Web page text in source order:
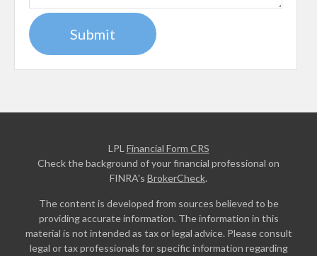
LPL Financial Form CRS
Check the background of your financial professional on
FINRA's BrokerCheck.
The content is developed from sources believed to be
providing accurate information. The information in this
material is not intended as tax or legal advice. Please consult
legal or tax professionals for specific information regarding